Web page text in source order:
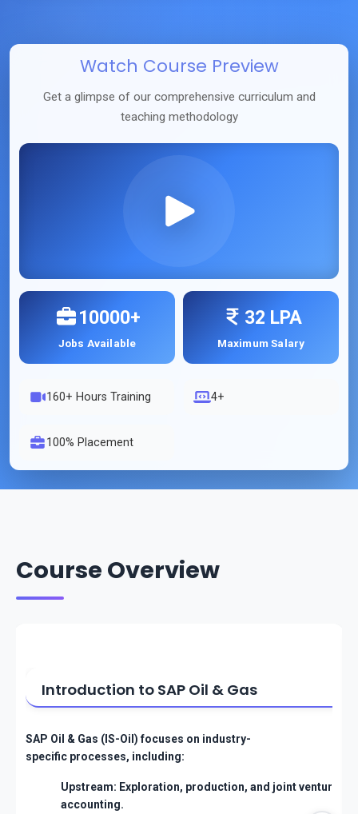
Watch Course Preview
Get a glimpse of our comprehensive curriculum and
teaching methodology
10000+
Jobs Available
32 LPA
Maximum Salary
160+ Hours Training 4+
100% Placement
Course Overview
Introduction to SAP Oil & Gas
SAP Oil & Gas (IS-Oil) focuses on industry-
specific processes, including:
Upstream: Exploration, production, and joint venture
accounting.